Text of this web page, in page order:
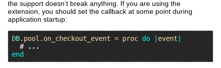
the support doesn’t break anything. If you are using the
extension, you should set the callback at some point during
application startup:
DB. pool . on_checkout_event = proc do event
# ...
end